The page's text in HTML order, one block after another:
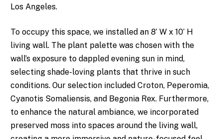
Los Angeles.
To occupy this space, we installed an 8’ W x 10’ H
living wall. The plant palette was chosen with the
wall’s exposure to dappled evening sun in mind,
selecting shade-loving plants that thrive in such
conditions. Our selection included Croton, Peperomia,
Cyanotis Somaliensis, and Begonia Rex. Furthermore,
to enhance the natural ambiance, we incorporated
preserved moss into spaces around the living wall,